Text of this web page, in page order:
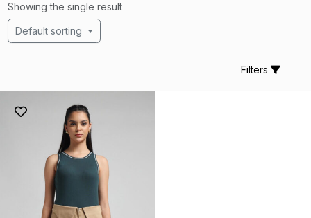
Showing the single result
Default sorting
Filters